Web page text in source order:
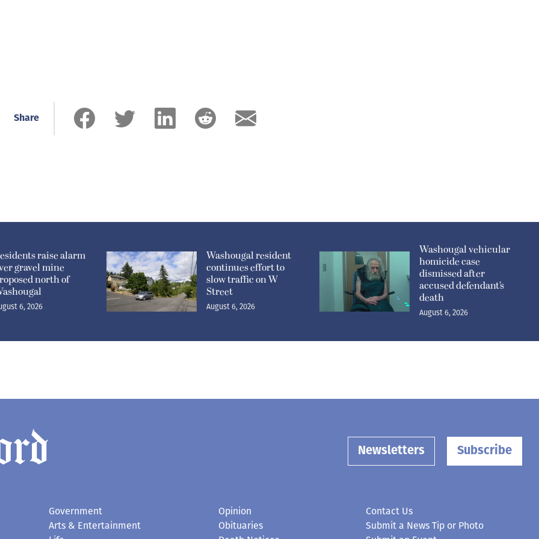
Share
raise alarm
gravel mine
north of
6, 2026
Washougal resident
continues effort to
slow traffic on W
Street
August 6, 2026
Washougal vehicular
homicide case
dismissed after
accused defendant’s
death
August 6, 2026
Newsletters Subscribe
Government
Arts & Entertainment
Opinion
Obituaries
Contact Us
Submit a News Tip or Photo